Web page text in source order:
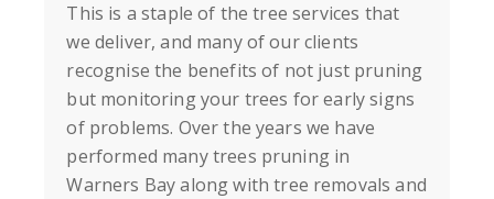
This is a staple of the tree services that
we deliver, and many of our clients
recognise the benefits of not just pruning
but monitoring your trees for early signs
of problems. Over the years we have
performed many trees pruning in
Warners Bay along with tree removals and